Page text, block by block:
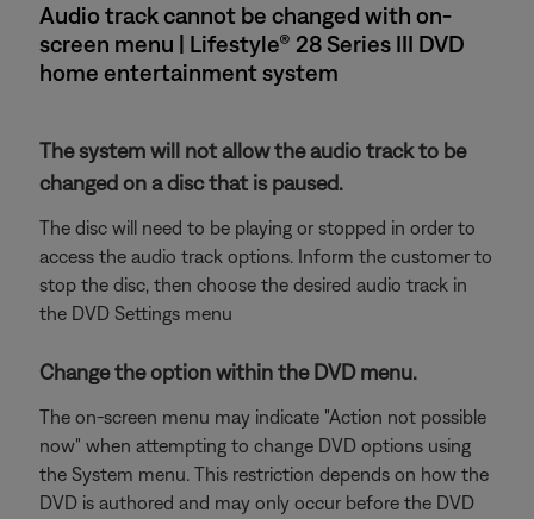
Audio track cannot be changed with on-
screen menu | Lifestyle® 28 Series III DVD
home entertainment system
The system will not allow the audio track to be
changed on a disc that is paused.
The disc will need to be playing or stopped in order to
access the audio track options. Inform the customer to
stop the disc, then choose the desired audio track in
the DVD Settings menu
Change the option within the DVD menu.
The on-screen menu may indicate "Action not possible
now" when attempting to change DVD options using
the System menu. This restriction depends on how the
DVD is authored and may only occur before the DVD